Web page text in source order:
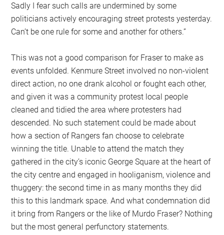
Sadly I fear such calls are undermined by some
politicians actively encouraging street protests yesterday.
Can’t be one rule for some and another for others.”
This was not a good comparison for Fraser to make as
events unfolded. Kenmure Street involved no non-violent
direct action, no one drank alcohol or fought each other,
and given it was a community protest local people
cleaned and tidied the area where protesters had
descended. No such statement could be made about
how a section of Rangers fan choose to celebrate
winning the title. Unable to attend the match they
gathered in the city’s iconic George Square at the heart of
the city centre and engaged in hooliganism, violence and
thuggery: the second time in as many months they did
this to this landmark space. And what condemnation did
it bring from Rangers or the like of Murdo Fraser? Nothing
but the most general perfunctory statements.